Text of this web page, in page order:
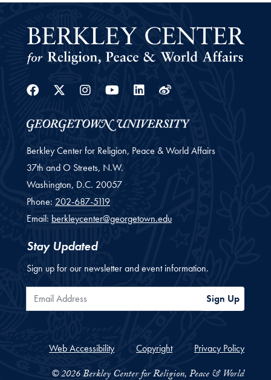
Facebook
Twitter
Instagram
YoutubeLinkedin
Weibo
Berkley Center for Religion, Peace & World Affairs
37th and O Streets, N.W.
Washington, D.C. 20057
Phone: 202-687-5119
Email: berkleycenter@georgetown.edu
Stay Updated
Sign up for our newsletter and event information.
Email Address Sign Up
Web Accessibility Copyright Privacy Policy
© 2026 Berkley Center for Religion, Peace & World